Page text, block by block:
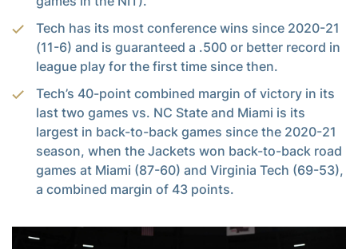
Tech has its most conference wins since 2020-21
(11-6) and is guaranteed a .500 or better record in
league play for the first time since then.
Tech’s 40-point combined margin of victory in its
last two games vs. NC State and Miami is its
largest in back-to-back games since the 2020-21
season, when the Jackets won back-to-back road
games at Miami (87-60) and Virginia Tech (69-53),
a combined margin of 43 points.